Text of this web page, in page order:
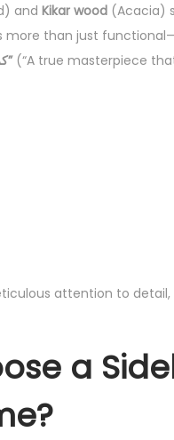
and Kikar wood (Acacia)
more than just
کرنے والا، ایک حقیقی شاہکار”(“A true masterpiece
attention to
a